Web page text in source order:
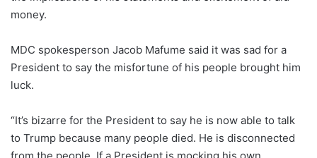
money.
MDC spokesperson Jacob Mafume said it was sad for a
President to say the misfortune of his people brought him
luck.
“It’s bizarre for the President to say he is now able to talk
to Trump because many people died. He is disconnected